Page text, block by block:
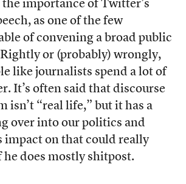
importance of Twitter’s
as one of the few
of convening a broad public
or (probably) wrongly,
like journalists spend a lot of
It’s often said that discourse
isn’t “real life,” but it has a
over into our politics and
impact on that could really
he does mostly shitpost.